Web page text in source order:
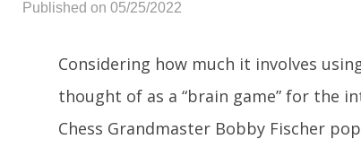
Published on 05/25/2022
Considering how much it involves
thought of as a “brain game” for the
Chess Grandmaster Bobby Fischer